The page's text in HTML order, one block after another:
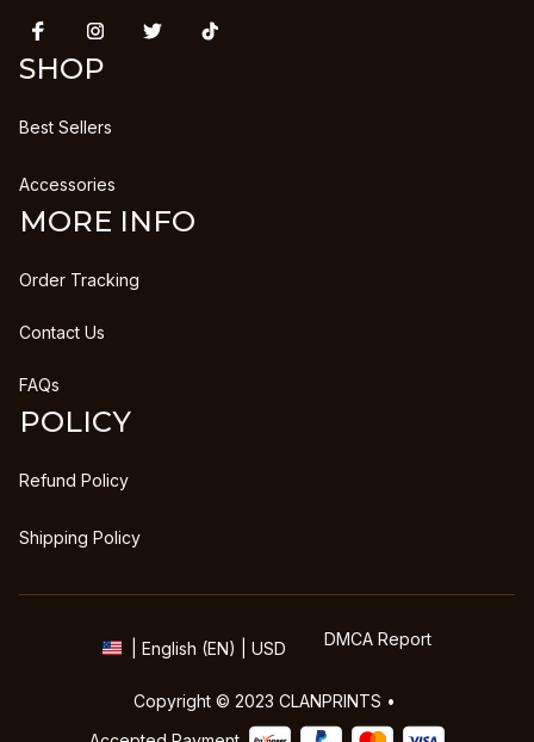
SHOP
Best Sellers
Accessories
MORE INFO
Order Tracking
Contact Us
FAQs
POLICY
Refund Policy
Shipping Policy
| English (EN) | USD DMCA Report
Copyright © 2023 CLANPRINTS •